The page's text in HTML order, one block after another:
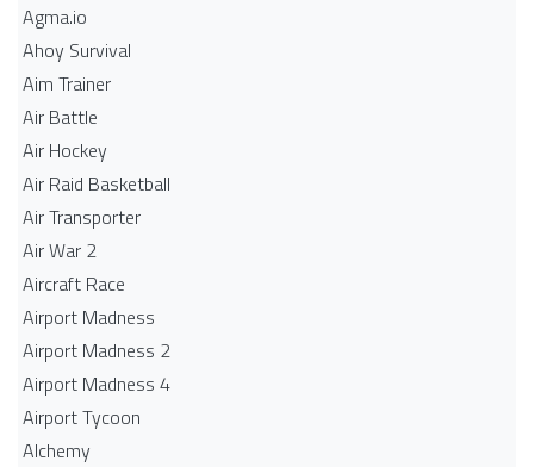
Agma.io
Ahoy Survival
Aim Trainer
Air Battle
Air Hockey
Air Raid Basketball
Air Transporter
Air War 2
Aircraft Race
Airport Madness
Airport Madness 2
Airport Madness 4
Airport Tycoon
Alchemy